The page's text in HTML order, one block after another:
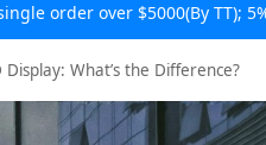
order over $5000(By TT);
What’s the Difference?